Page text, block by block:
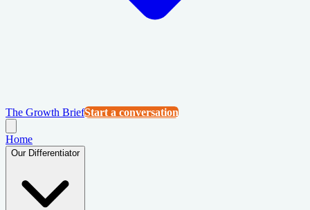
The Growth BriefStart a conversation
Home
Our Differentiator